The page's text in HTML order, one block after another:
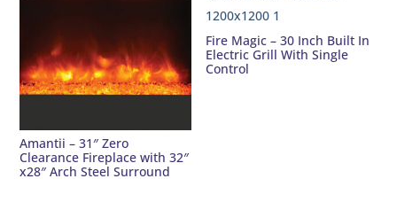
Amantii – 31″ Zero
Clearance Fireplace with 32″
x28″ Arch Steel Surround
Fire Magic – 30 Inch Built In
Electric Grill With Single
Control